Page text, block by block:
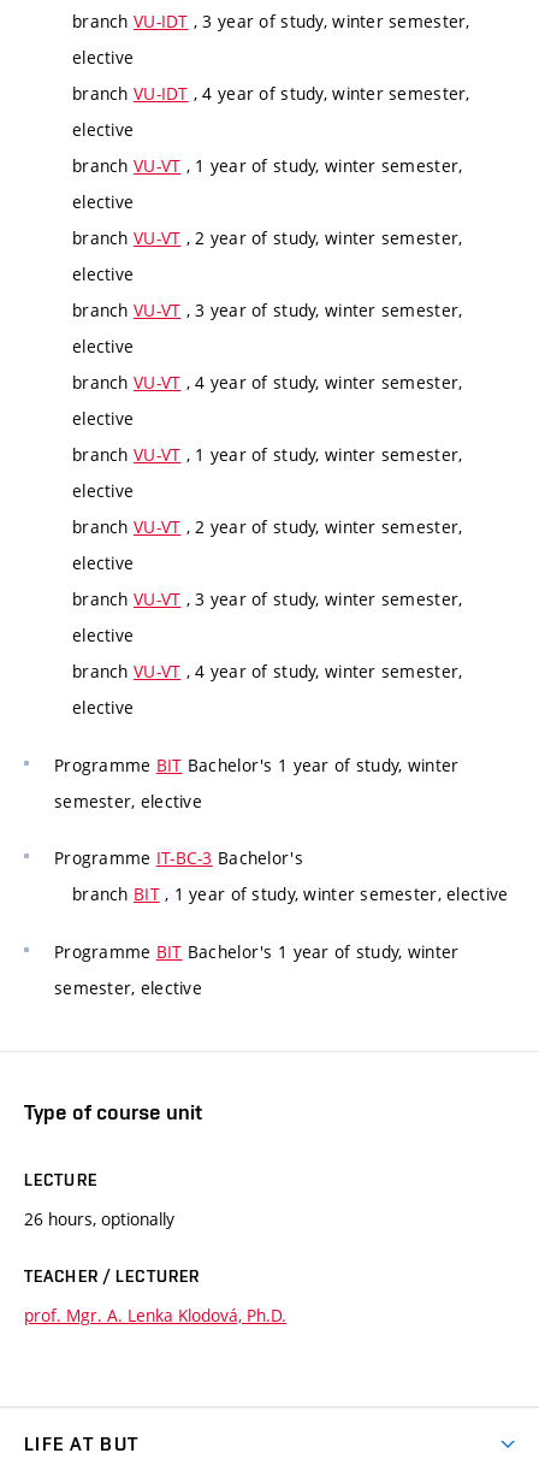
branch VU-IDT , 3 year of study, winter semester,
elective
branch VU-IDT , 4 year of study, winter semester,
elective
branch VU-VT , 1 year of study, winter semester,
elective
branch VU-VT , 2 year of study, winter semester,
elective
branch VU-VT , 3 year of study, winter semester,
elective
branch VU-VT , 4 year of study, winter semester,
elective
branch VU-VT , 1 year of study, winter semester,
elective
branch VU-VT , 2 year of study, winter semester,
elective
branch VU-VT , 3 year of study, winter semester,
elective
branch VU-VT , 4 year of study, winter semester,
elective
Programme BIT Bachelor's 1 year of study, winter
semester, elective
Programme IT-BC-3 Bachelor's
branch BIT, 1 year of study, winter semester, elective
Programme BIT Bachelor's 1 year of study, winter
semester, elective
Type of course unit
LECTURE
26 hours, optionally
TEACHER / LECTURER
prof. Mgr. A. Lenka Klodová, Ph.D.
LIFE AT BUT